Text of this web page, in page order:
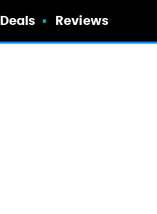
Deals Reviews